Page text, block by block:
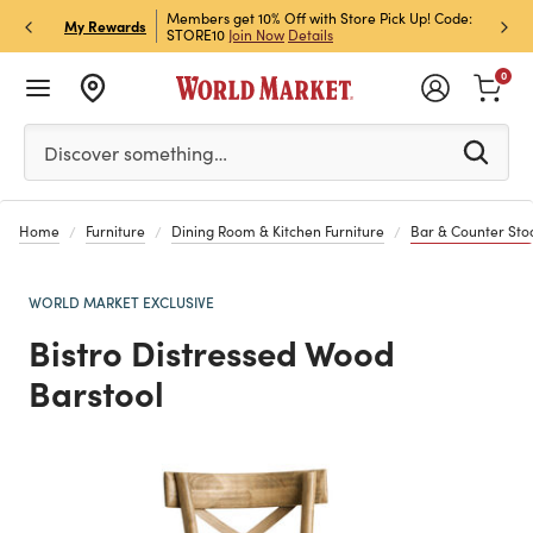
My Rewards
& Get 15% Off
Members get 10% Off with Store Pick Up! Code:
STORE10 Join Now Details
Sign
Off!
Please enter at least 3 characters to see search
Discover something…
0
Home Furniture Dining Room & Kitchen Furniture Bar & Counter
WORLD MARKET EXCLUSIVE
Bistro Distressed Wood
Barstool